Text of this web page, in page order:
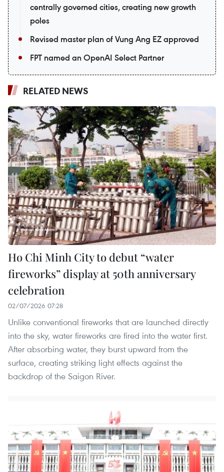
centrally governed cities, creating new growth
poles
Revised master plan of Vung Ang EZ approved
FPT named an OpenAI Select Partner
RELATED NEWS
Ho Chi Minh City to debut “water
fireworks” display at 50th anniversary
celebration
02/07/2026 07:28
Unlike conventional fireworks that are launched directly
into the sky, water fireworks are fired into the water first.
After absorbing water, they burst upward from the
surface, creating striking light effects against the
backdrop of the Saigon River.